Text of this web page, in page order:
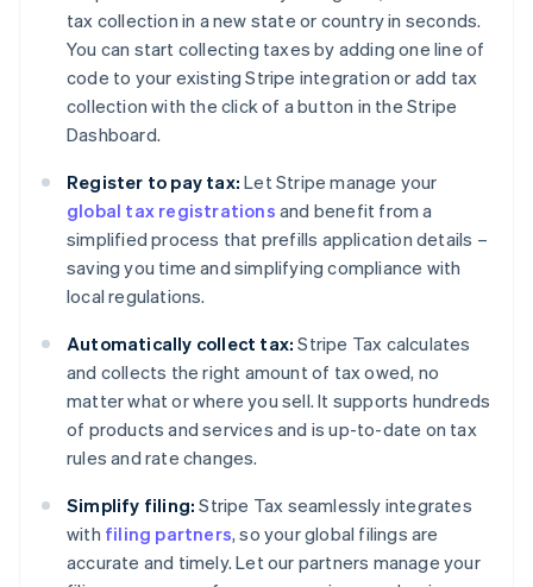
tax collection in a new state or country in seconds.
You can start collecting taxes by adding one line of
code to your existing Stripe integration or add tax
collection with the click of a button in the Stripe
Dashboard.
Register to pay tax: Let Stripe manage your
global tax registrations and benefit from a
simplified process that prefills application details –
saving you time and simplifying compliance with
local regulations.
Automatically collect tax: Stripe Tax calculates
and collects the right amount of tax owed, no
matter what or where you sell. It supports hundreds
of products and services and is up-to-date on tax
rules and rate changes.
Simplify filing: Stripe Tax seamlessly integrates
with filing partners, so your global filings are
accurate and timely. Let our partners manage your